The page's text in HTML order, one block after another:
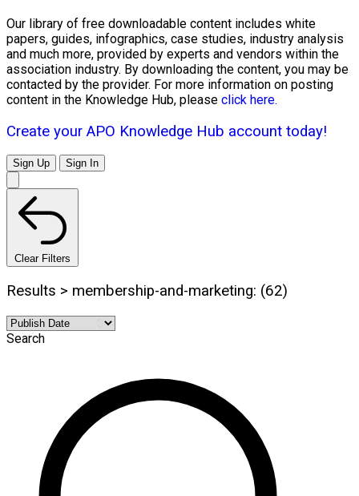
Our library of free downloadable content includes white
papers, guides, infographics, case studies, industry analysis
and much more, provided by experts and vendors within the
association industry. By downloading the content, you may be
contacted by the provider. For more information on posting
content in the Knowledge Hub, please click here.
Create your APO Knowledge Hub account today!
Sign Up Sign In
Clear Filters
Results > membership-and-marketing: (62)
Search